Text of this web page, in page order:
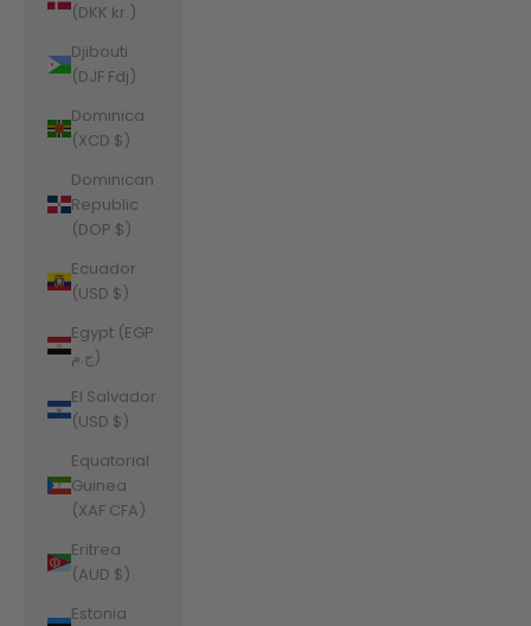
(DKK kr.)
Djibouti
(DJF Fdj)
Dominica
(XCD $)
Dominican
Republic
(DOP $)
Ecuador
(USD $)
Egypt (EGP
ج.م)
El Salvador
(USD $)
Equatorial
Guinea
(XAF CFA)
Eritrea
(AUD $)
Estonia